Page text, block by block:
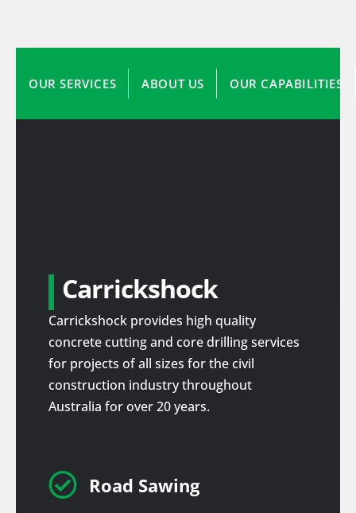
OUR SERVICES ABOUT US OUR CAPABILITIES
Carrickshock
Carrickshock provides high quality
concrete cutting and core drilling services
for projects of all sizes for the civil
construction industry throughout
Australia for over 20 years.
 Road Sawing